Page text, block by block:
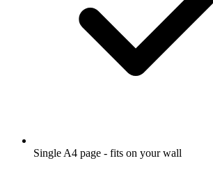
Single A4 page - fits on your wall